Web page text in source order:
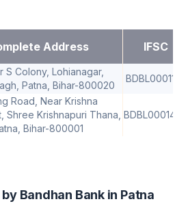
Address IFSC
S Colony, Lohianagar,
Patna, Bihar-800020
BDBL0001152
Road, Near Krishna
Shree Krishnapuri Thana,
Bihar-800001
BDBL0001442
Bandhan Bank in Patna